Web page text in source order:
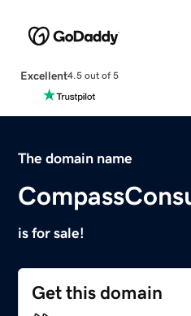
Excellent4.5 out of 5
The domain name
is for sale!
Get this domain